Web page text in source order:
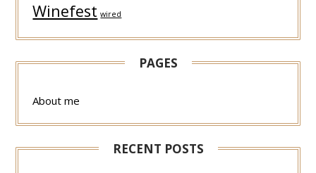
Winefest wired
PAGES
About me
RECENT POSTS